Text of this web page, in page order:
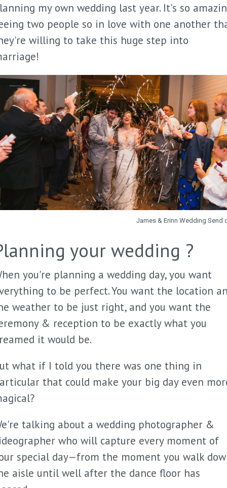
my own wedding last year. It's so
two people so in love with one another
willing to take this huge step into
James & Erinn Wedding Send
your wedding ?
you're planning a wedding day, you want
to be perfect. You want the location
weather to be just right, and you want the
& reception to be exactly what you
it would be.
what if I told you there was one thing in
that could make your big day even
talking about a wedding photographer &
who will capture every moment of
special day—from the moment you walk
aisle until well after the dance floor has